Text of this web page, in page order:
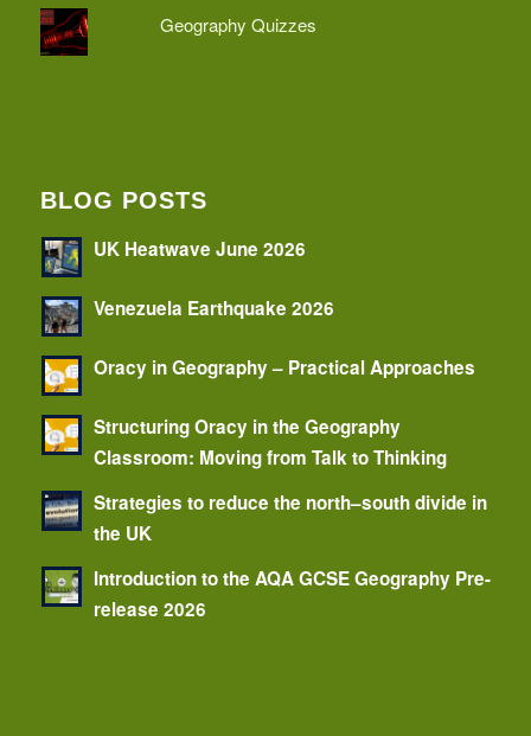
Geography Quizzes
BLOG POSTS
UK Heatwave June 2026
Venezuela Earthquake 2026
Oracy in Geography – Practical Approaches
Structuring Oracy in the Geography
Classroom: Moving from Talk to Thinking
Strategies to reduce the north–south divide in
the UK
Introduction to the AQA GCSE Geography Pre-
release 2026